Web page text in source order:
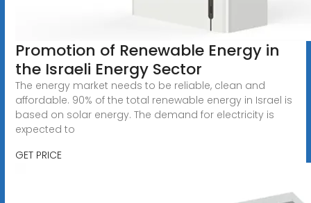
Promotion of Renewable Energy in
the Israeli Energy Sector
The energy market needs to be reliable, clean and
affordable. 90% of the total renewable energy in Israel is
based on solar energy. The demand for electricity is
expected to
GET PRICE